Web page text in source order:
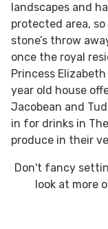
landscapes and
protected area,
stone’s throw
once the royal
Princess
year old house
Jacobean and
in for drinks in
produce in their
Don't fancy
look at more